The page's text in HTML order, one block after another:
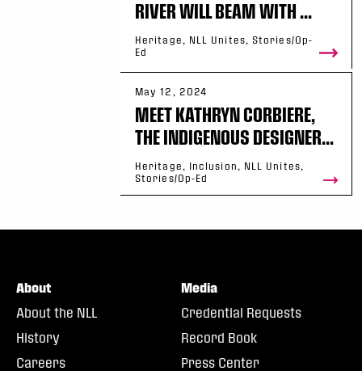
RIVER WILL BEAM WITH ...
Heritage, NLL Unites, Stories/Op-
Ed
May 12, 2024
MEET KATHRYN CORBIERE,
THE INDIGENOUS DESIGNER...
Heritage, Inclusion, NLL Unites,
Stories/Op-Ed
About
About the NLL
History
Careers
Media
Credential Requests
Record Book
Press Center